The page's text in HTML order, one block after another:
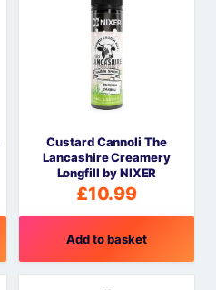
Custard Cannoli The
Lancashire Creamery
Longfill by NIXER
£10.99
Add to basket